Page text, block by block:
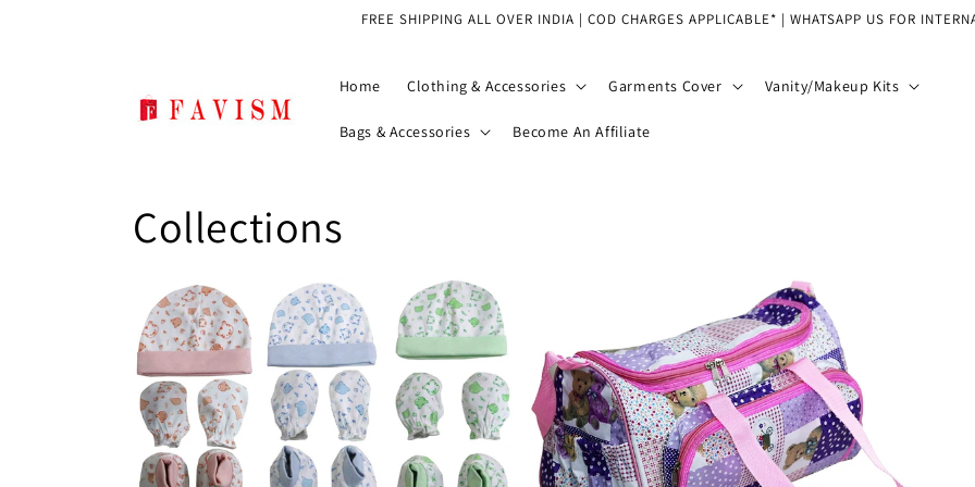
FREE SHIPPING ALL OVER INDIA | COD CHARGES APPLICABLE* | WHATSAPP US FOR
Home Clothing & Accessories Garments Cover Vanity/Makeup Kits
Bags & Accessories Become An Affiliate
Collections